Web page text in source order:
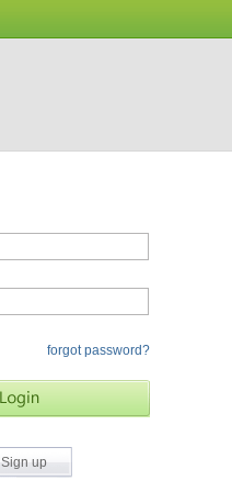
forgot password?
Sign up